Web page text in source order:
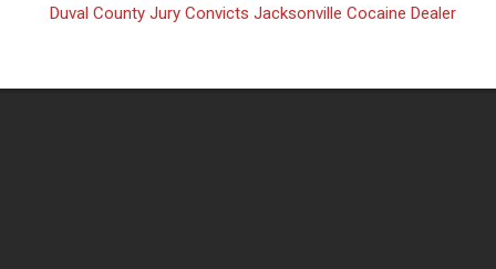
Duval County Jury Convicts Jacksonville Cocaine Dealer